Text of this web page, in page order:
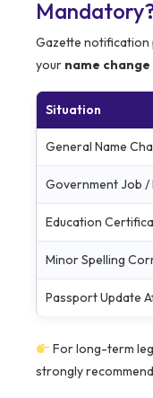
Gazette notification
your name
Situation
General Name
Government Job /
Education
Minor Spelling
Passport Update
For long-term
strongly